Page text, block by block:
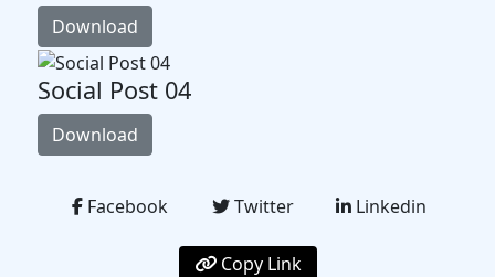
Download
Social Post 04
Download
Facebook Twitter Linkedin
Copy Link